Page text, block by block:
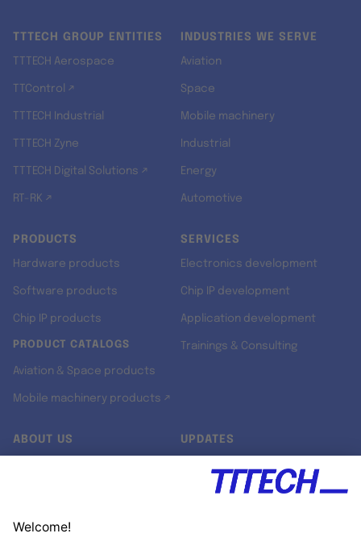
TTTECH GROUP ENTITIES
TTTECH Aerospace
TTControl ↗
TTTECH Industrial
TTTECH Zyne
TTTECH Digital Solutions ↗
RT-RK ↗
INDUSTRIES WE SERVE
Aviation
Space
Mobile machinery
Industrial
Energy
Automotive
PRODUCTS
Hardware products
Software products
Chip IP products
PRODUCT CATALOGS
Aviation & Space products
Mobile machinery products ↗
SERVICES
Electronics development
Chip IP development
Application development
Trainings & Consulting
ABOUT US UPDATES